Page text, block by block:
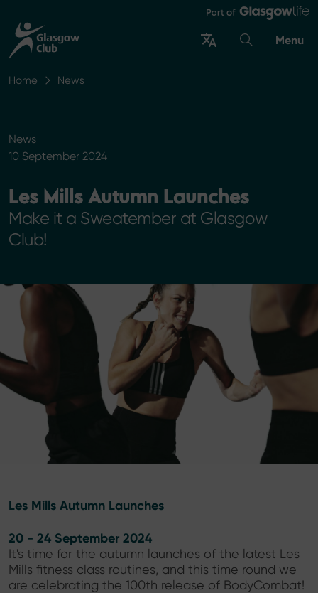
Menu
Home News
News
10 September 2024
Les Mills Autumn Launches
Make it a Sweatember at Glasgow
Club!
Les Mills Autumn Launches
20 - 24 September 2024
It's time for the autumn launches of the latest Les
Mills fitness class routines, and this time round we
are celebrating the 100th release of BodyCombat!